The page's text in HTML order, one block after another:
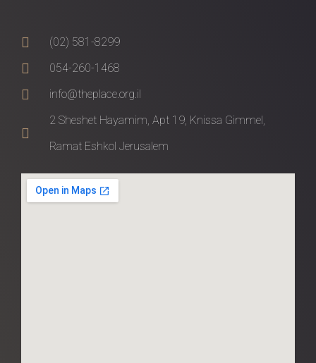
(02) 581-8299
054-260-1468
info@theplace.org.il
2 Sheshet Hayamim, Apt 19, Knissa Gimmel,
Ramat Eshkol Jerusalem